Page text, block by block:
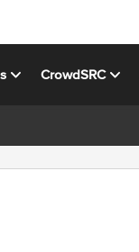
CrowdSRC